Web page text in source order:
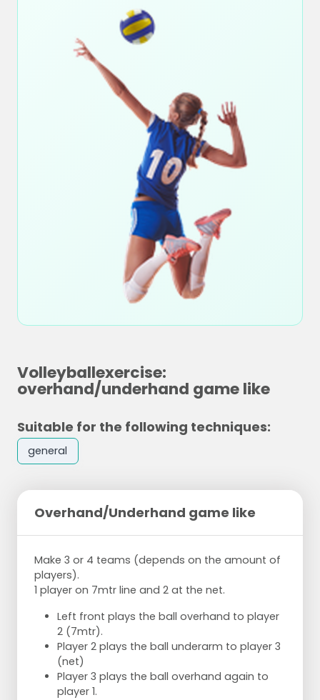
Volleyballexercise:
overhand/underhand game like
Suitable for the following techniques:
general
Overhand/Underhand game like
Make 3 or 4 teams (depends on the amount of
players).
1 player on 7mtr line and 2 at the net.
Left front plays the ball overhand to player
2 (7mtr).
Player 2 plays the ball underarm to player 3
(net)
Player 3 plays the ball overhand again to
player 1.